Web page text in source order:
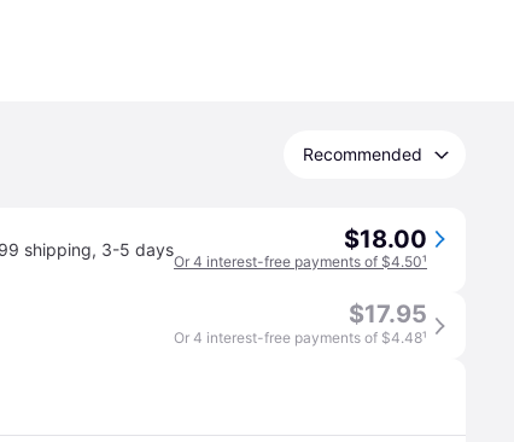
Recommended
shipping, 3-5 days $18.00
Or 4 interest-free payments of $4.50¹
$17.95
Or 4 interest-free payments of $4.48¹